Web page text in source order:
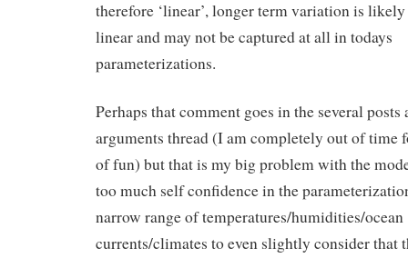
therefore ‘linear’, longer term variation is
linear and may not be captured at all in todays
parameterizations.
Perhaps that comment goes in the several posts
arguments thread (I am completely out of time
of fun) but that is my big problem with the
too much self confidence in the
narrow range of temperatures/humidities/ocean
currents/climates to even slightly consider that